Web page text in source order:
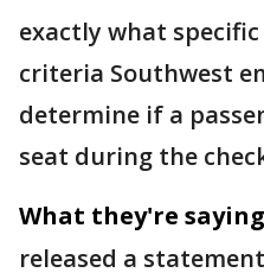
exactly what
criteria Southwest
determine if a
seat during the
What they're
released a